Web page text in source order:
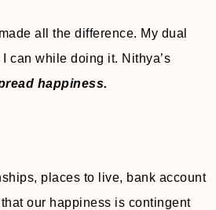
all the difference. My dual
can while doing it. Nithya’s
happiness.
places to live, bank account
our happiness is contingent